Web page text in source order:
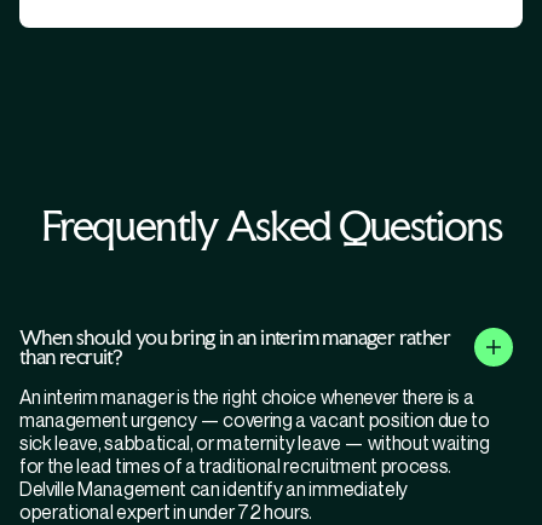
Frequently Asked Questions
When should you bring in an interim manager rather
than recruit?
An interim manager is the right choice whenever there is a
management urgency — covering a vacant position due to
sick leave, sabbatical, or maternity leave — without waiting
for the lead times of a traditional recruitment process.
Delville Management can identify an immediately
operational expert in under 72 hours.